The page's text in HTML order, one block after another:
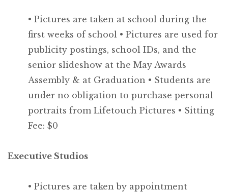
• Pictures are taken at school during the
first weeks of school • Pictures are used for
publicity postings, school IDs, and the
senior slideshow at the May Awards
Assembly & at Graduation • Students are
under no obligation to purchase personal
portraits from Lifetouch Pictures • Sitting
Fee: $0
Executive Studios
• Pictures are taken by appointment